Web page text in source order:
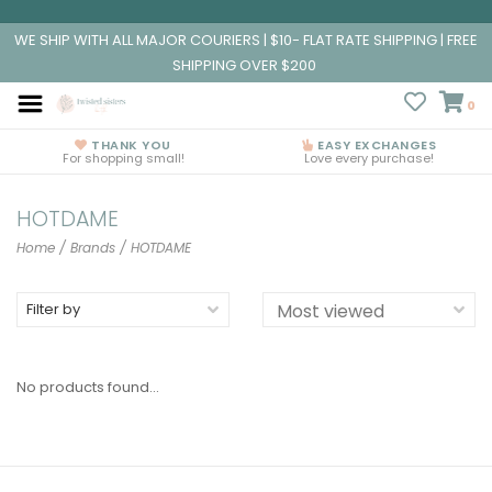
WE SHIP WITH ALL MAJOR COURIERS | $10- FLAT RATE SHIPPING | FREE
SHIPPING OVER $200
0
THANK YOU
For shopping small!
EASY EXCHANGES
Love every purchase!
HOTDAME
Home / Brands / HOTDAME
Filter by
No products found...